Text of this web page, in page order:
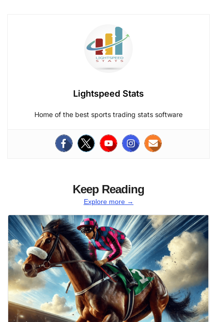
Lightspeed Stats
Home of the best sports trading stats software
Keep Reading
Explore more →